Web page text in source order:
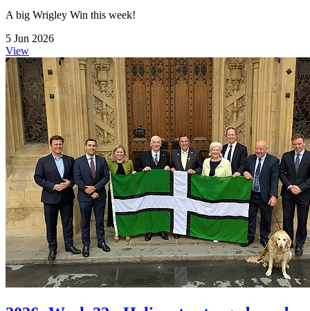
A big Wrigley Win this week!
5 Jun 2026
View